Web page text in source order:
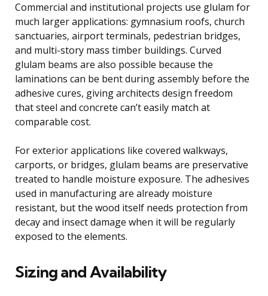
Commercial and institutional projects use glulam for
much larger applications: gymnasium roofs, church
sanctuaries, airport terminals, pedestrian bridges,
and multi-story mass timber buildings. Curved
glulam beams are also possible because the
laminations can be bent during assembly before the
adhesive cures, giving architects design freedom
that steel and concrete can’t easily match at
comparable cost.
For exterior applications like covered walkways,
carports, or bridges, glulam beams are preservative
treated to handle moisture exposure. The adhesives
used in manufacturing are already moisture
resistant, but the wood itself needs protection from
decay and insect damage when it will be regularly
exposed to the elements.
Sizing and Availability